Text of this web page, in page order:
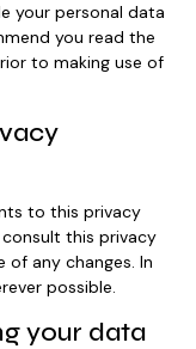
your personal data
you read the
to making use of
to this privacy
this privacy
any changes. In
possible.
your data